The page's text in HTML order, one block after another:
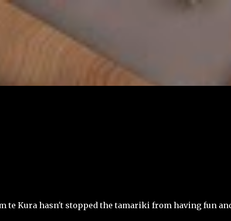
te Kura hasn't stopped the tamariki from having fun